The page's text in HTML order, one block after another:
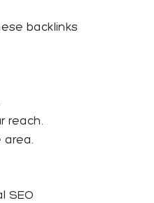
backlinks
reach.
SEO